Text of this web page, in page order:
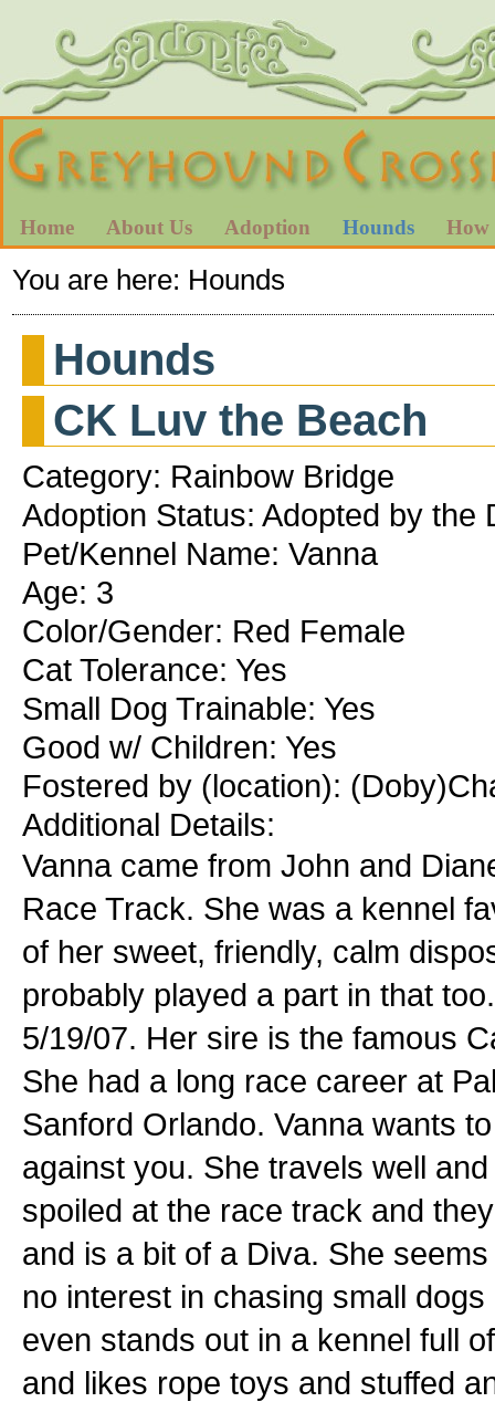
Home About Us Adoption Hounds How
You are here: Hounds
Hounds
CK Luv the Beach
Category: Rainbow Bridge
Adoption Status: Adopted by the
Pet/Kennel Name: Vanna
Age: 3
Color/Gender: Red Female
Cat Tolerance: Yes
Small Dog Trainable: Yes
Good w/ Children: Yes
Fostered by (location):
Additional Details:
Vanna came from John and
Race Track. She was a kennel
of her sweet, friendly, calm
probably played a part in that
5/19/07. Her sire is the famous
She had a long race career at
Sanford Orlando. Vanna wants
against you. She travels well
spoiled at the race track and
and is a bit of a Diva. She
no interest in chasing small
even stands out in a kennel full
and likes rope toys and stuffed